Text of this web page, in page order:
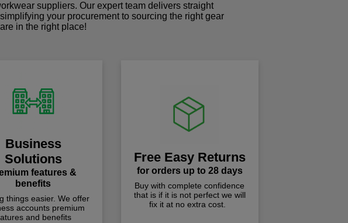
suppliers. Our expert team delivers straight
your procurement to sourcing the right gear
in the right place!
Business
Solutions
features &
benefits
things easier. We offer
accounts premium
and benefits
Free Easy Returns
for orders up to 28 days
Buy with complete confidence
that is if it is not perfect we will
fix it at no extra cost.